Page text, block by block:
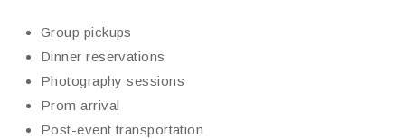
Group pickups
Dinner reservations
Photography sessions
Prom arrival
Post-event transportation